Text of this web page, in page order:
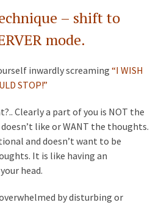
– shift to
mode.
inwardly screaming “I WISH
STOP!”
Clearly a part of you is NOT the
like or WANT the thoughts.
and doesn’t want to be
It is like having an
head.
by disturbing or